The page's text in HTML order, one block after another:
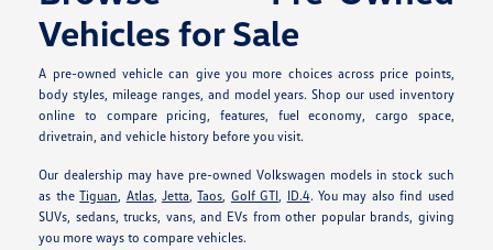
Vehicles for Sale
A pre-owned vehicle can give you more choices across price points,
body styles, mileage ranges, and model years. Shop our used inventory
online to compare pricing, features, fuel economy, cargo space,
drivetrain, and vehicle history before you visit.
Our dealership may have pre-owned Volkswagen models in stock such
as theTiguan Atlas,Jetta ,Taos Golf GTI ID.4. You may also find used
SUVs, sedans, trucks, vans, and EVs from other popular brands, giving
you more ways to compare vehicles.